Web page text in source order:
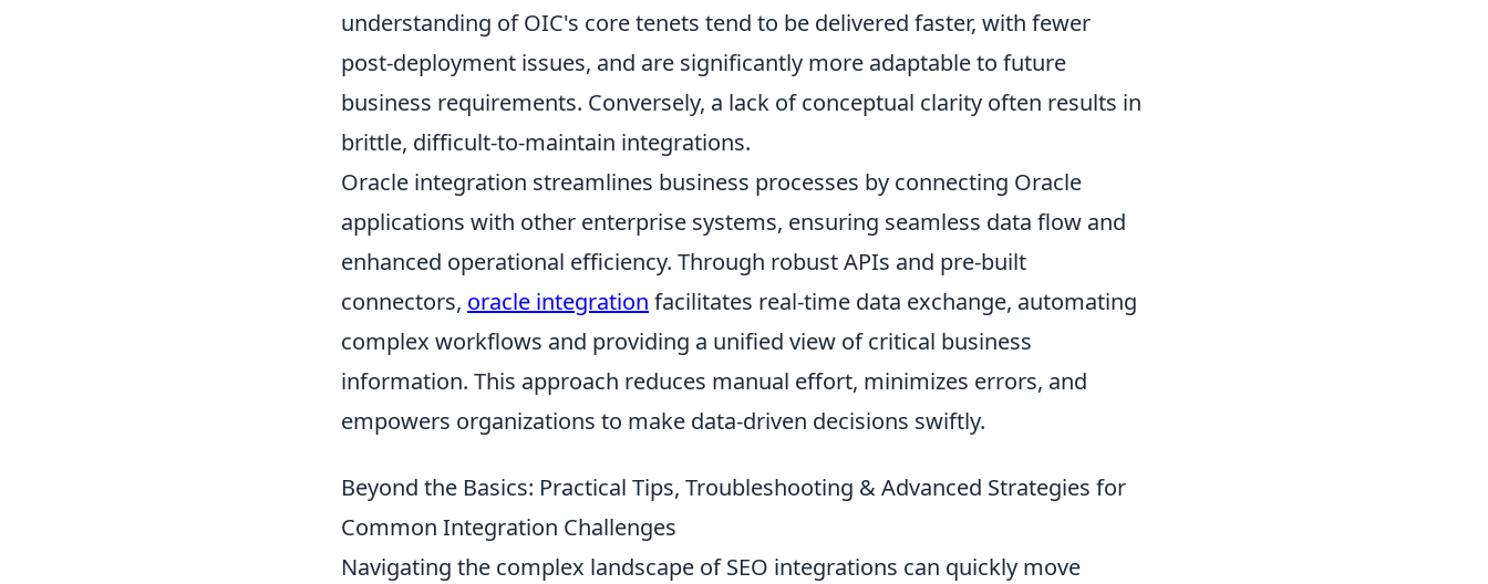
understanding of OIC's core tenets tend to be delivered faster, with fewer
post-deployment issues, and are significantly more adaptable to future
business requirements. Conversely, a lack of conceptual clarity often results in
brittle, difficult-to-maintain integrations.
Oracle integration streamlines business processes by connecting Oracle
applications with other enterprise systems, ensuring seamless data flow and
enhanced operational efficiency. Through robust APIs and pre-built
connectors, oracle integration facilitates real-time data exchange, automating
complex workflows and providing a unified view of critical business
information. This approach reduces manual effort, minimizes errors, and
empowers organizations to make data-driven decisions swiftly.
Beyond the Basics: Practical Tips, Troubleshooting & Advanced Strategies for
Common Integration Challenges
Navigating the complex landscape of SEO integrations can quickly move